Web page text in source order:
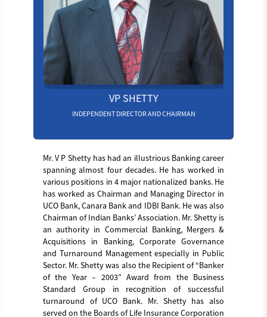
VP SHETTY
INDEPENDENT DIRECTOR AND CHAIRMAN
Mr. V P Shetty has had an illustrious Banking career
spanning almost four decades. He has worked in
various positions in 4 major nationalized banks. He
has worked as Chairman and Managing Director in
UCO Bank, Canara Bank and IDBI Bank. He was also
Chairman of Indian Banks’ Association. Mr. Shetty is
an authority in Commercial Banking, Mergers &
Acquisitions in Banking, Corporate Governance
and Turnaround Management especially in Public
Sector. Mr. Shetty was also the Recipient of “Banker
of the Year – 2003” Award from the Business
Standard Group in recognition of successful
turnaround of UCO Bank. Mr. Shetty has also
served on the Boards of Life Insurance Corporation